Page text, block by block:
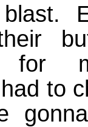
for
to